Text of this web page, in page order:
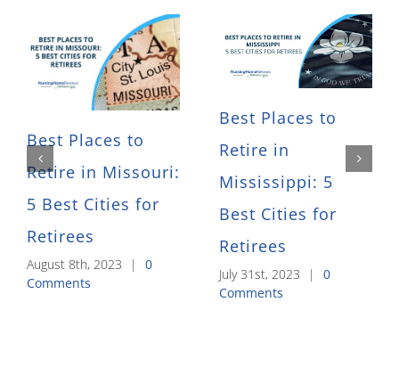
Best Places to
Retire in Missouri:
5 Best Cities for
Retirees
August 8th, 2023 |
0
Comments
Best Places to
Retire in
Mississippi: 5
Best Cities for
Retirees
July 31st, 2023 |
0
Comments